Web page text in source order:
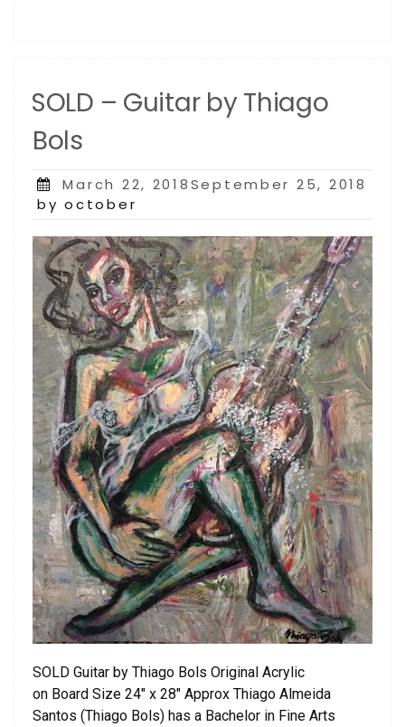
SOLD – Guitar by Thiago
Bols
Posted
on
March 22, 2018September 25, 2018
by october
SOLD Guitar by Thiago Bols Original Acrylic
on Board Size 24″ x 28″ Approx Thiago Almeida
Santos (Thiago Bols) has a Bachelor in Fine Arts